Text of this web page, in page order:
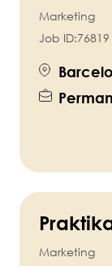
Marketing
Job ID:76819
Marketing